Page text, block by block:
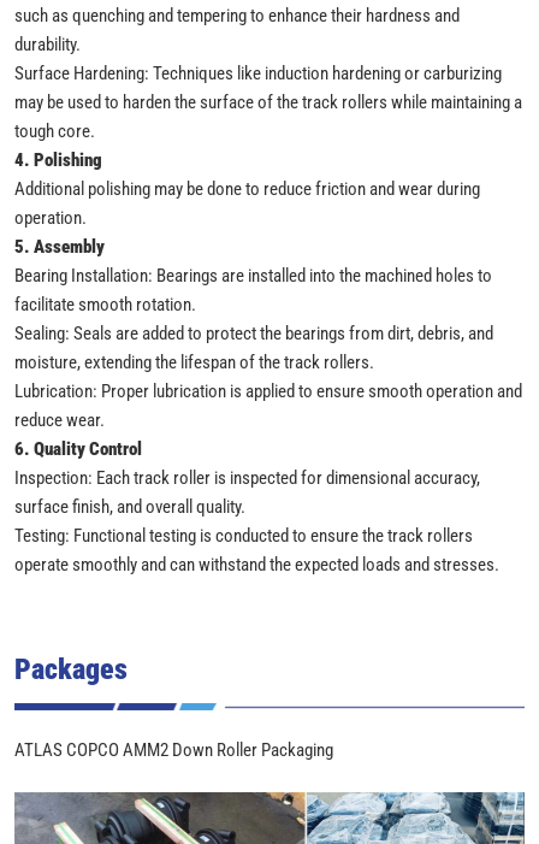
such as quenching and tempering to enhance their hardness and
durability.
Surface Hardening: Techniques like induction hardening or carburizing
may be used to harden the surface of the track rollers while maintaining a
tough core.
4. Polishing
Additional polishing may be done to reduce friction and wear during
operation.
5. Assembly
Bearing Installation: Bearings are installed into the machined holes to
facilitate smooth rotation.
Sealing: Seals are added to protect the bearings from dirt, debris, and
moisture, extending the lifespan of the track rollers.
Lubrication: Proper lubrication is applied to ensure smooth operation and
reduce wear.
6. Quality Control
Inspection: Each track roller is inspected for dimensional accuracy,
surface finish, and overall quality.
Testing: Functional testing is conducted to ensure the track rollers
operate smoothly and can withstand the expected loads and stresses.
Packages
ATLAS COPCO AMM2 Down Roller Packaging